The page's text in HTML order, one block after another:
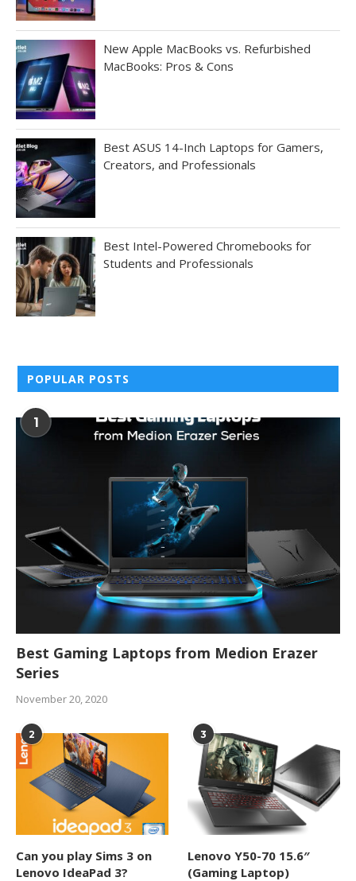
New Apple MacBooks vs. Refurbished
MacBooks: Pros & Cons
Best ASUS 14-Inch Laptops for Gamers,
Creators, and Professionals
Best Intel-Powered Chromebooks for
Students and Professionals
POPULAR POSTS
1
Best Gaming Laptops from Medion Erazer
Series
November 20, 2020
2
Can you play Sims 3 on
Lenovo IdeaPad 3?
3
Lenovo Y50-70 15.6″
(Gaming Laptop)